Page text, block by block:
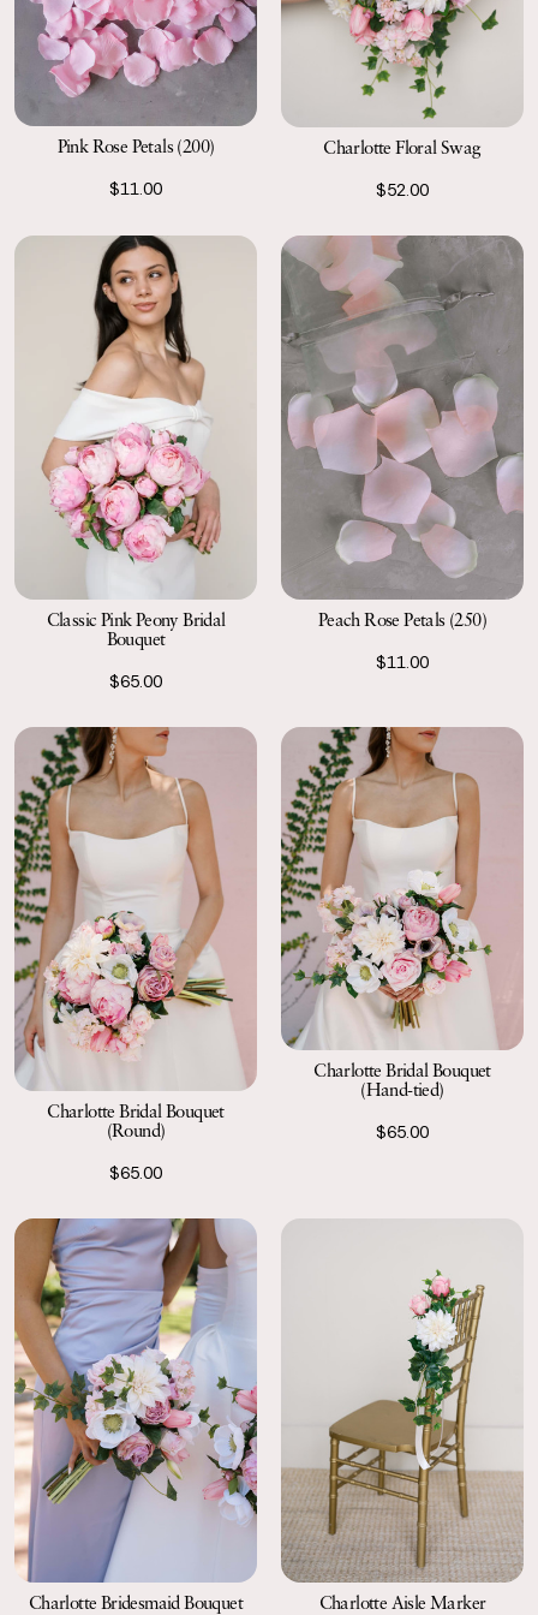
Pink Rose Petals (200)
$11.00
Charlotte Floral Swag
$52.00
Classic Pink Peony Bridal
Bouquet
$65.00
Peach Rose Petals (250)
$11.00
Charlotte Bridal Bouquet
(Round)
$65.00
Charlotte Bridal Bouquet
(Hand-tied)
$65.00
Charlotte Bridesmaid Bouquet Charlotte Aisle Marker